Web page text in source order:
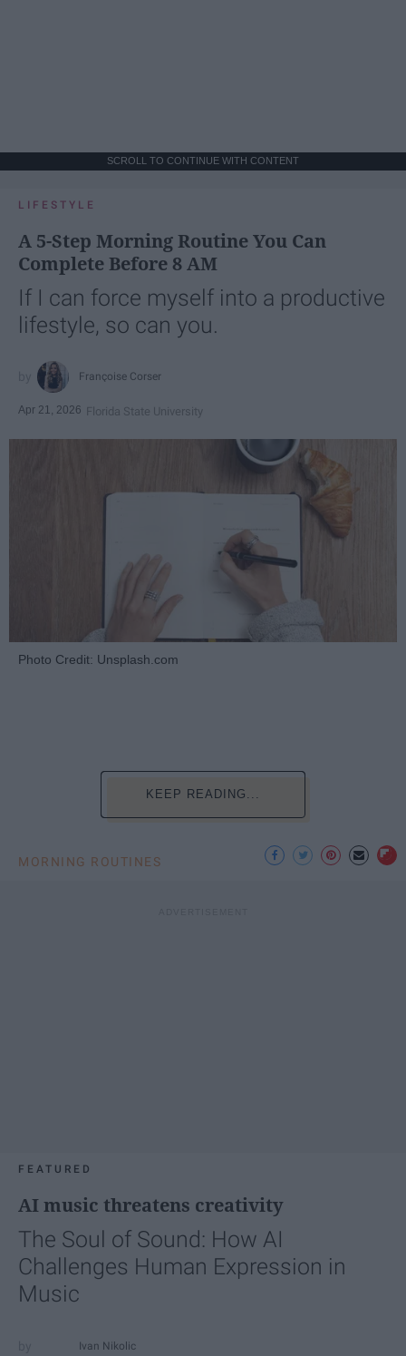
SCROLL TO CONTINUE WITH CONTENT
LIFESTYLE
A 5-Step Morning Routine You Can
Complete Before 8 AM
If I can force myself into a productive
lifestyle, so can you.
Françoise Corser
Apr 21, 2026 Florida State University
Photo Credit: Unsplash.com
KEEP READING...
MORNING ROUTINES
FEATURED
AI music threatens creativity
The Soul of Sound: How AI
Challenges Human Expression in
Music
Ivan Nikolic